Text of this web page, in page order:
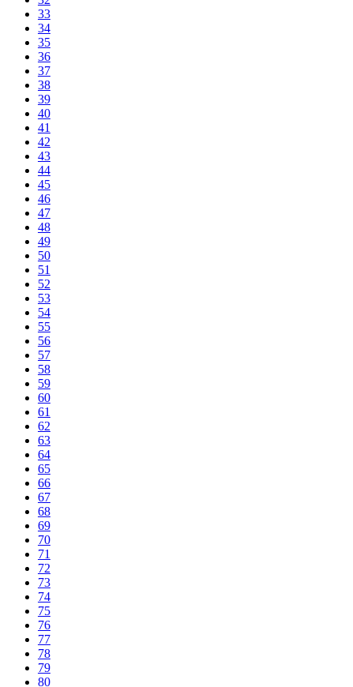
33
34
35
36
37
38
39
40
41
42
43
44
45
46
47
48
49
50
51
52
53
54
55
56
57
58
59
60
61
62
63
64
65
66
67
68
69
70
71
72
73
74
75
76
77
78
79
80